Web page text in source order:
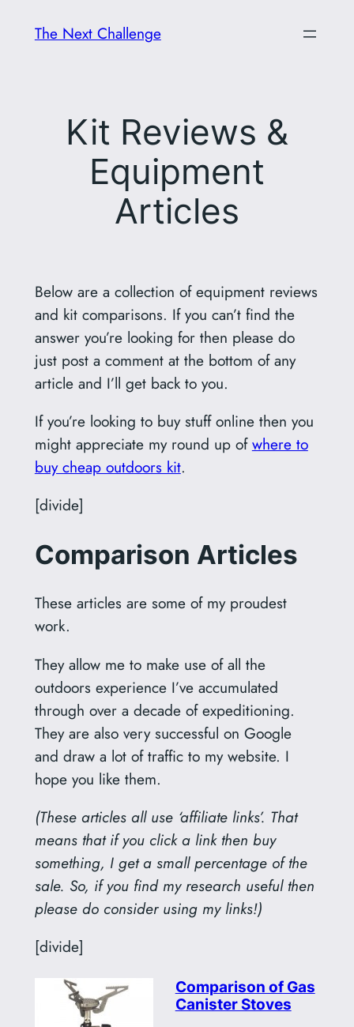
The Next Challenge
Kit Reviews &
Equipment
Articles
Below are a collection of equipment reviews
and kit comparisons. If you can’t find the
answer you’re looking for then please do
just post a comment at the bottom of any
article and I’ll get back to you.
If you’re looking to buy stuff online then you
might appreciate my round up ofwhere to
buy cheap outdoors kit.
[divide]
Comparison Articles
These articles are some of my proudest
work.
They allow me to make use of all the
outdoors experience I’ve accumulated
through over a decade of expeditioning.
They are also very successful on Google
and draw a lot of traffic to my website. I
hope you like them.
(These articles all use ‘affiliate links’. That
means that if you click a link then buy
something, I get a small percentage of the
sale. So, if you find my research useful then
please do consider using my links!)
[divide]
Comparison of Gas
Canister Stoves